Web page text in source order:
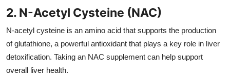
2. N-Acetyl Cysteine (NAC)
N-acetyl cysteine is an amino acid that supports the production
of glutathione, a powerful antioxidant that plays a key role in liver
detoxification. Taking an NAC supplement can help support
overall liver health.